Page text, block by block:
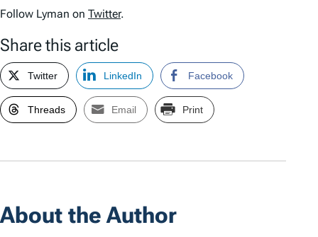
Follow Lyman on Twitter.
Share this article
Twitter LinkedIn Facebook
Threads Email Print
About the Author